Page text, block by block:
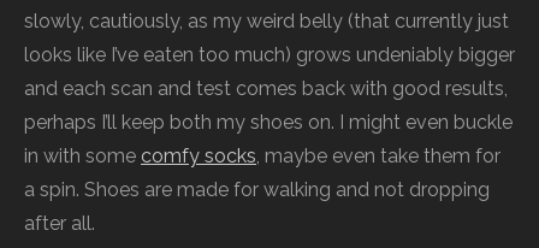
slowly, cautiously, as my weird belly (that currently just
looks like I’ve eaten too much) grows undeniably bigger
and each scan and test comes back with good results,
perhaps I’ll keep both my shoes on. I might even buckle
in with some comfy socks, maybe even take them for
a spin. Shoes are made for walking and not dropping
after all.